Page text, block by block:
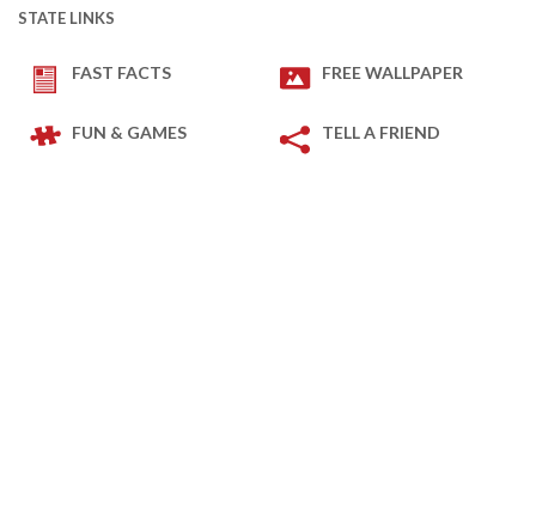
STATE LINKS
FAST FACTS FREE WALLPAPER
FUN & GAMES TELL A FRIEND